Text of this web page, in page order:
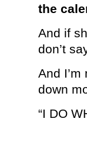
the
And if
don’t
And
down
“I DO